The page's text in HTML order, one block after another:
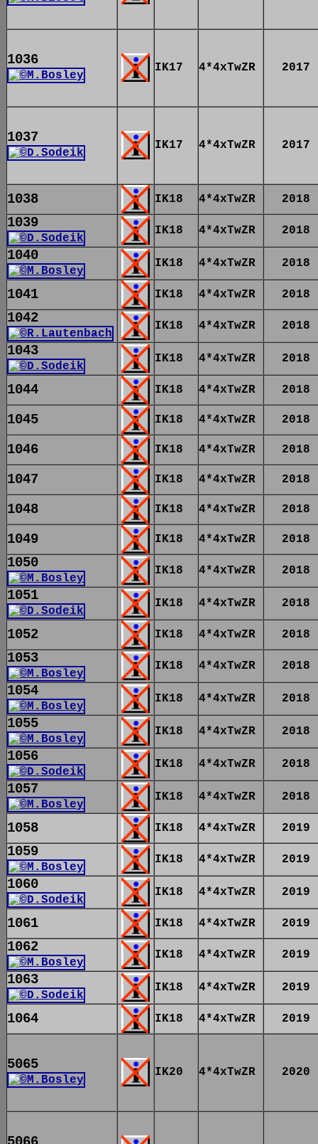
1036 IK17 4*4xTwZR 2017
1037 IK17 4*4xTwZR 2017
1038 IK18 4*4xTwZR 2018
1039 IK18 4*4xTwZR 2018
1040 IK18 4*4xTwZR 2018
1041 IK18 4*4xTwZR 2018
1042 IK18 4*4xTwZR 2018
1043 IK18 4*4xTwZR 2018
1044 IK18 4*4xTwZR 2018
1045 IK18 4*4xTwZR 2018
1046 IK18 4*4xTwZR 2018
1047 IK18 4*4xTwZR 2018
1048 IK18 4*4xTwZR 2018
1049 IK18 4*4xTwZR 2018
1050 IK18 4*4xTwZR 2018
1051 IK18 4*4xTwZR 2018
1052 IK18 4*4xTwZR 2018
1053 IK18 4*4xTwZR 2018
1054 IK18 4*4xTwZR 2018
1055 IK18 4*4xTwZR 2018
1056 IK18 4*4xTwZR 2018
1057 IK18 4*4xTwZR 2018
1058 IK18 4*4xTwZR 2019
1059 IK18 4*4xTwZR 2019
1060 IK18 4*4xTwZR 2019
1061 IK18 4*4xTwZR 2019
1062 IK18 4*4xTwZR 2019
1063 IK18 4*4xTwZR 2019
1064 IK18 4*4xTwZR 2019
5065 IK20 4*4xTwZR 2020